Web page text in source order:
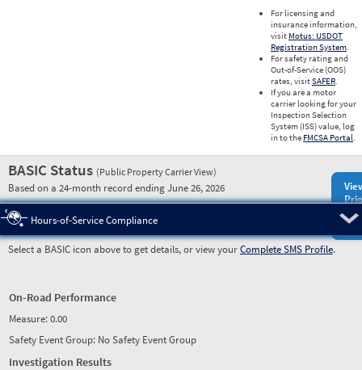
For licensing and
insurance information,
visit Motus: USDOT
Registration System.
For safety rating and
Out-of-Service (OOS)
rates, visitSAFER.
If you are a motor
carrier looking for your
Inspection Selection
System (ISS) value, log
in to the FMCSA Portal.
BASIC Status (Public Property Carrier View)
Based on a 24-month record ending June 26, 2026
Hours-of-Service Compliance
Select a BASIC icon above to get details, or view yourComplete SMS Profile.
On-Road Performance
Measure:0.00
Safety Event Group: No Safety Event Group
Investigation Results